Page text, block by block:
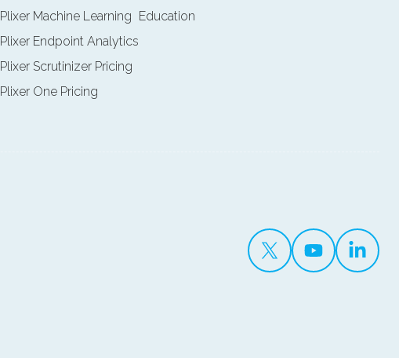
Plixer Machine Learning
Plixer Endpoint Analytics
Plixer Scrutinizer Pricing
Plixer One Pricing
Education